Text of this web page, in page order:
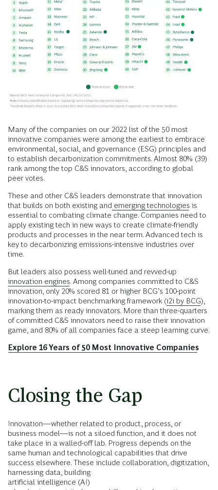
Many of the companies on our 2022 list of the 50 most
innovative companies were among the earliest to embrace
environmental, social, and governance (ESG) principles and
to establish decarbonization commitments. Almost 80% (39)
rank among the top C&S innovators, according to global
peer votes.
These and other C&S leaders demonstrate that innovation
that builds on both existing and emerging technologies is
essential to combating climate change. Companies need to
apply existing tech in new ways to create climate-friendly
products and processes in the near term. Advanced tech is
key to decarbonizing emissions-intensive industries over
time.
But leaders also possess well-tuned and revved-up
innovation engines. Among companies committed to C&S
innovation, only 20% scored 81 or higher BCG’s 100-point
innovation-to-impact benchmarking framework (i2i by BCG),
marking them as ready innovators. More than three-quarters
of committed C&S innovators need to raise their innovation
game, and 80% of all companies face a steep learning curve.
Explore 16 Years of 50 Most Innovative Companies
Closing the Gap
Innovation—whether related to product, process, or
business model—is not a siloed function, and it does not
take place in a walled-off lab. Progress depends on the
same human and technological capabilities that drive
success elsewhere. These include collaboration, digitization,
harnessing data, building
artificial intelligence (AI)